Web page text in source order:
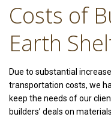
Costs of
Earth
Due to substantial
transportation costs, we
keep the needs of our
builders’ deals on